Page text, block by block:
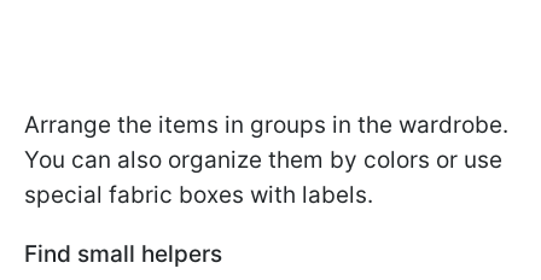
Arrange the items in groups in the wardrobe.
You can also organize them by colors or use
special fabric boxes with labels.
Find small helpers